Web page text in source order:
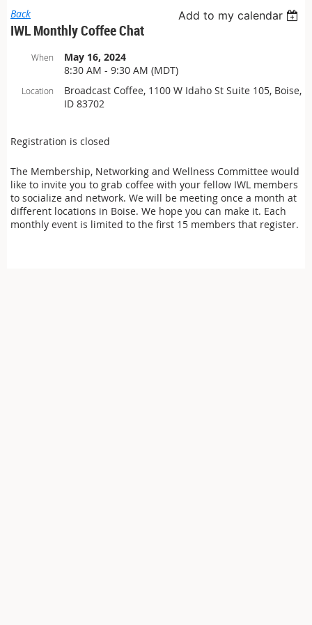
Back Add to my calendar
IWL Monthly Coffee Chat
When
May 16, 2024
8:30 AM - 9:30 AM (MDT)
Location
Broadcast Coffee, 1100 W Idaho St Suite 105, Boise,
ID 83702
Registration is closed
The Membership, Networking and Wellness Committee would
like to invite you to grab coffee with your fellow IWL members
to socialize and network. We will be meeting once a month at
different locations in Boise. We hope you can make it. Each
monthly event is limited to the first 15 members that register.